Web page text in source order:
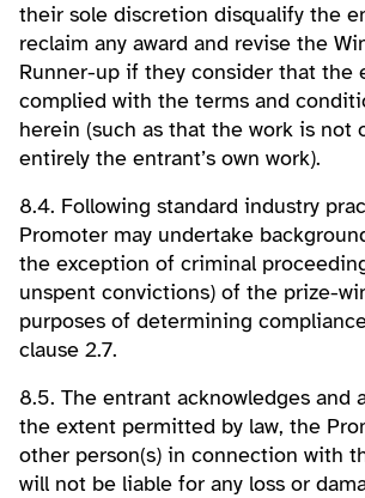
their sole discretion disqualify the
reclaim any award and revise the
Runner-up if they consider that the
complied with the terms and
herein (such as that the work is not
entirely the entrant’s own work).
8.4. Following standard industry
Promoter may undertake
the exception of criminal
unspent convictions) of the prize-
purposes of determining
clause 2.7.
8.5. The entrant acknowledges and
the extent permitted by law, the
other person(s) in connection with
will not be liable for any loss or